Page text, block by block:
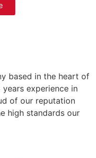
based in the heart of
experience in
of our reputation
high standards our